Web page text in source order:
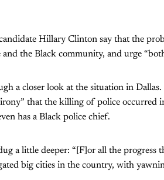
Hillary Clinton say that the
the Black community, and urge
a closer look at the situation in Dallas.
that the killing of police occurred
has a Black police chief.
a little deeper: “[F]or all the progress
big cities in the country, with